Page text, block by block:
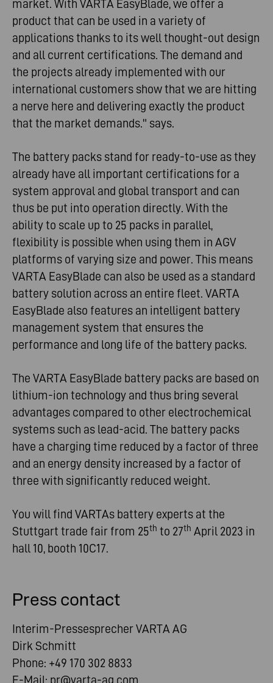
market. With VARTA EasyBlade, we offer a
product that can be used in a variety of
applications thanks to its well thought-out design
and all current certifications. The demand and
the projects already implemented with our
international customers show that we are hitting
a nerve here and delivering exactly the product
that the market demands." says.
The battery packs stand for ready-to-use as they
already have all important certifications for a
system approval and global transport and can
thus be put into operation directly. With the
ability to scale up to 25 packs in parallel,
flexibility is possible when using them in AGV
platforms of varying size and power. This means
VARTA EasyBlade can also be used as a standard
battery solution across an entire fleet. VARTA
EasyBlade also features an intelligent battery
management system that ensures the
performance and long life of the battery packs.
The VARTA EasyBlade battery packs are based on
lithium-ion technology and thus bring several
advantages compared to other electrochemical
systems such as lead-acid. The battery packs
have a charging time reduced by a factor of three
and an energy density increased by a factor of
three with significantly reduced weight.
You will find VARTAs battery experts at the
Stuttgart trade fair from 25th to 27th April 2023 in
hall 10, booth 10C17.
Press contact
Interim-Pressesprecher VARTA AG
Dirk Schmitt
Phone: +49 170 302 8833
E-Mail: pr@varta-ag.com